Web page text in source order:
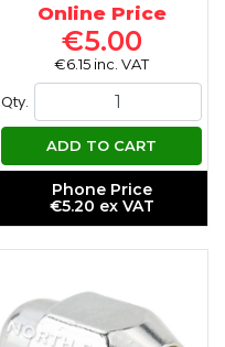
Online Price
€5.00
€6.15 inc. VAT
Qty.
ADD TO CART
Phone Price
€5.20 ex VAT